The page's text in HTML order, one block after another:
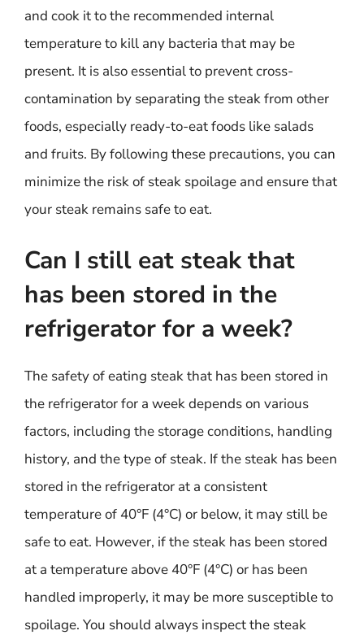
and cook it to the recommended internal
temperature to kill any bacteria that may be
present. It is also essential to prevent cross-
contamination by separating the steak from other
foods, especially ready-to-eat foods like salads
and fruits. By following these precautions, you can
minimize the risk of steak spoilage and ensure that
your steak remains safe to eat.
Can I still eat steak that
has been stored in the
refrigerator for a week?
The safety of eating steak that has been stored in
the refrigerator for a week depends on various
factors, including the storage conditions, handling
history, and the type of steak. If the steak has been
stored in the refrigerator at a consistent
temperature of 40°F (4°C) or below, it may still be
safe to eat. However, if the steak has been stored
at a temperature above 40°F (4°C) or has been
handled improperly, it may be more susceptible to
spoilage. You should always inspect the steak